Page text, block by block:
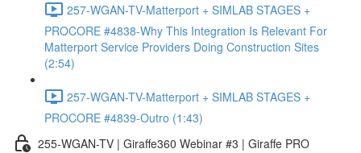
257-WGAN-TV-Matterport + SIMLAB STAGES +
PROCORE #4838-Why This Integration Is Relevant For
Matterport Service Providers Doing Construction Sites
(2:54)
257-WGAN-TV-Matterport + SIMLAB STAGES +
PROCORE #4839-Outro (1:43)
255-WGAN-TV | Giraffe360 Webinar #3 | Giraffe PRO